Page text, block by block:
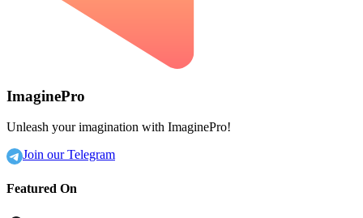
ImaginePro
Unleash your imagination with ImaginePro!
Join our Telegram
Featured On